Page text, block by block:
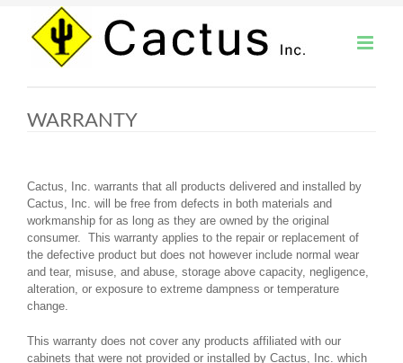
content
WARRANTY
Cactus, Inc. warrants that all products delivered and installed by
Cactus, Inc. will be free from defects in both materials and
workmanship for as long as they are owned by the original
consumer. This warranty applies to the repair or replacement of
the defective product but does not however include normal wear
and tear, misuse, and abuse, storage above capacity, negligence,
alteration, or exposure to extreme dampness or temperature
change.
This warranty does not cover any products affiliated with our
cabinets that were not provided or installed by Cactus, Inc. which